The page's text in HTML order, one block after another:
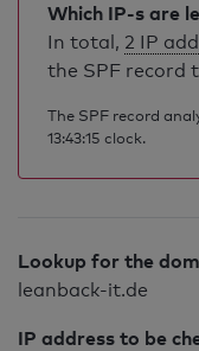
Which IP-s are
In total, 2 IP
the SPF record
The SPF record
13:43:15 clock.
Lookup for the
leanback-it.de
IP address to be